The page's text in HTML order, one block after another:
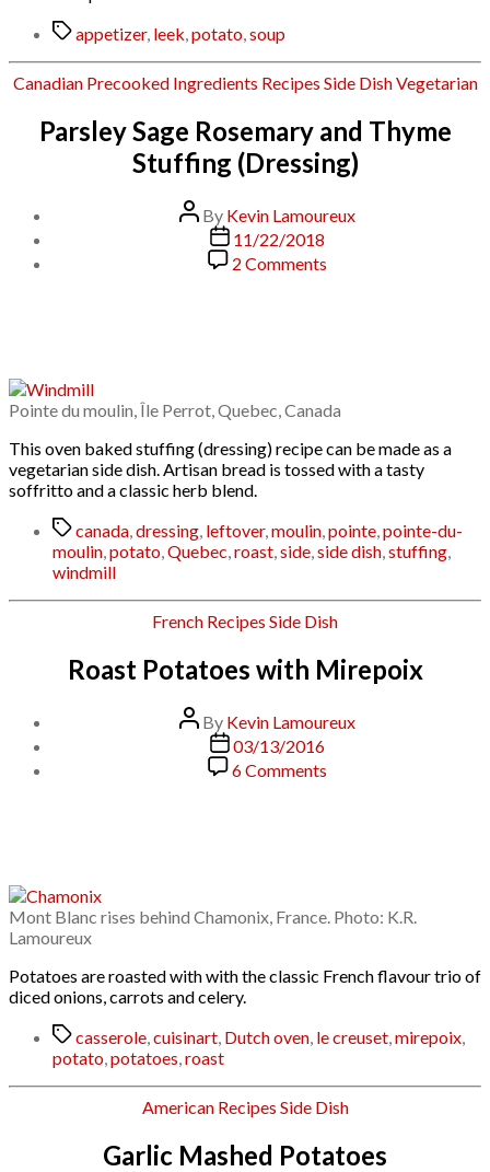
Tagsappetizer, leek,potato,soup
Categories
Canadian Precooked Ingredients Recipes Side DishVegetarian
Parsley Sage Rosemary and Thyme
Stuffing (Dressing)
Post
author
By Kevin Lamoureux
Post
date
11/22/2018
2 Commentson
(Dressing)
Pointe du moulin, Île Perrot, Quebec, Canada
This oven baked stuffing (dressing) recipe can be made as a
vegetarian side dish. Artisan bread is tossed with a tasty
soffritto and a classic herb blend.
Tagscanada,dressing, leftover,moulin,pointe,pointe-du-
moulin,potato,Quebec,roast,side,side dish,stuffing,
windmill
Categories
French Recipes Side Dish
Roast Potatoes with Mirepoix
Post
author
By Kevin Lamoureux
Post
date
03/13/2016
6 Commentson
Mont Blanc rises behind Chamonix, France. Photo: K.R.
Lamoureux
Potatoes are roasted with with the classic French flavour trio of
diced onions, carrots and celery.
Tagscasserole cuisinart Dutch oven le creuset mirepoix
potato potatoes roast
Categories
American Recipes Side Dish
Garlic Mashed Potatoes